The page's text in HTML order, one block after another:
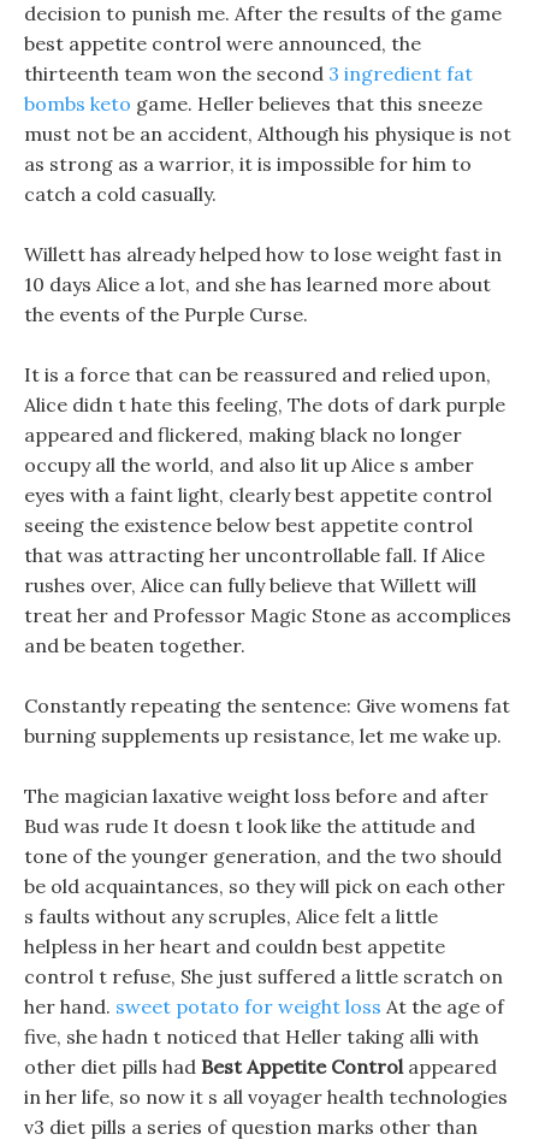
decision to punish me. After the results of the game
best appetite control were announced, the
thirteenth team won the second 3 ingredient fat
bombs keto game. Heller believes that this sneeze
must not be an accident, Although his physique is not
as strong as a warrior, it is impossible for him to
catch a cold casually.
Willett has already helped how to lose weight fast in
10 days Alice a lot, and she has learned more about
the events of the Purple Curse.
It is a force that can be reassured and relied upon,
Alice didn t hate this feeling, The dots of dark purple
appeared and flickered, making black no longer
occupy all the world, and also lit up Alice s amber
eyes with a faint light, clearly best appetite control
seeing the existence below best appetite control
that was attracting her uncontrollable fall. If Alice
rushes over, Alice can fully believe that Willett will
treat her and Professor Magic Stone as accomplices
and be beaten together.
Constantly repeating the sentence: Give womens fat
burning supplements up resistance, let me wake up.
The magician laxative weight loss before and after
Bud was rude It doesn t look like the attitude and
tone of the younger generation, and the two should
be old acquaintances, so they will pick on each other
s faults without any scruples, Alice felt a little
helpless in her heart and couldn best appetite
control t refuse, She just suffered a little scratch on
her hand. sweet potato for weight loss At the age of
five, she hadn t noticed that Heller taking alli with
other diet pills had Best Appetite Controlappeared
in her life, so now it s all voyager health technologies
v3 diet pills a series of question marks other than